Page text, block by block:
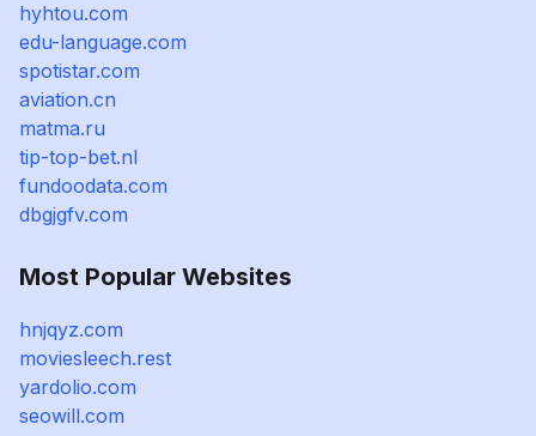
hyhtou.com
edu-language.com
spotistar.com
aviation.cn
matma.ru
tip-top-bet.nl
fundoodata.com
dbgjgfv.com
Most Popular Websites
hnjqyz.com
moviesleech.rest
yardolio.com
seowill.com